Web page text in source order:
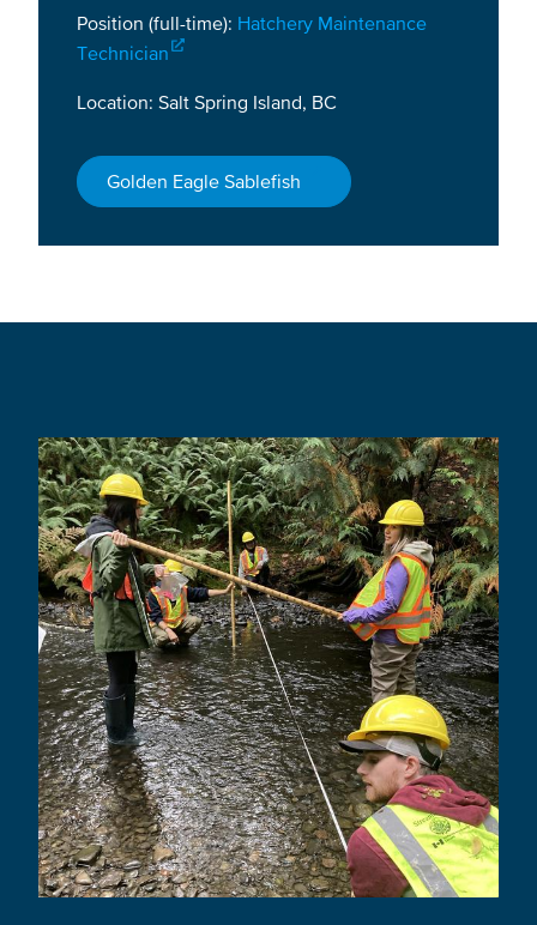
Position (full-time): Hatchery Maintenance
Technician
Location: Salt Spring Island, BC
Golden Eagle Sablefish